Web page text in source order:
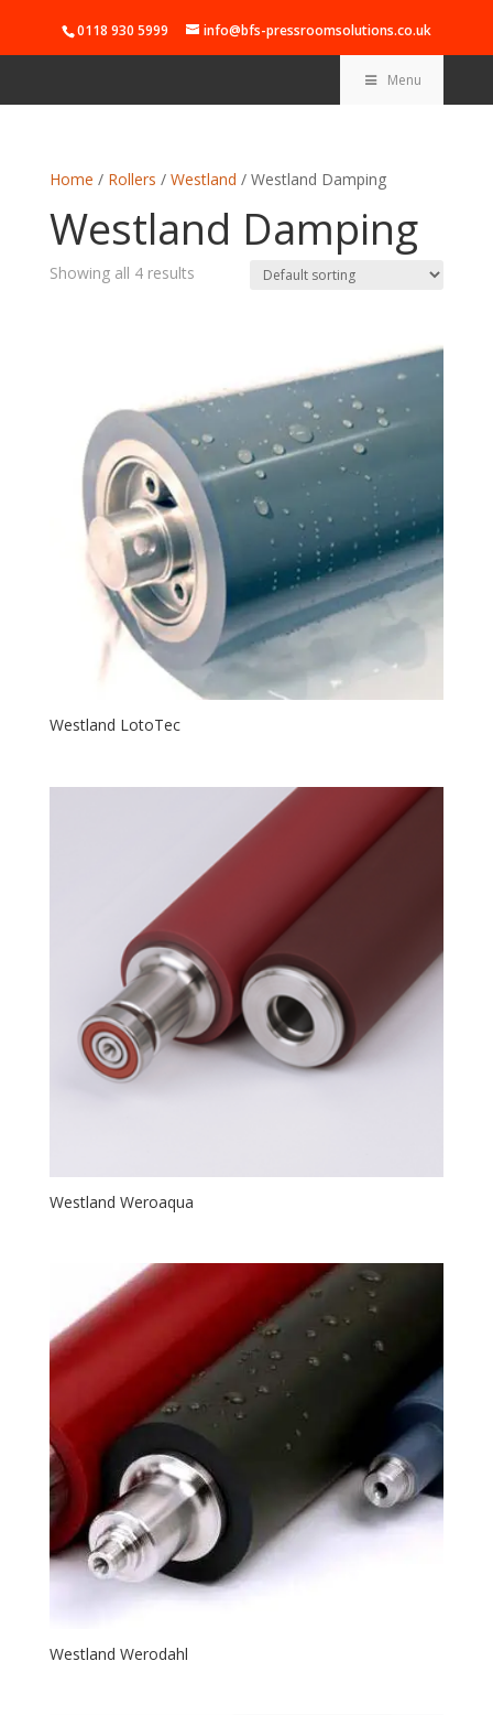
0118 930 5999 info@bfs-pressroomsolutions.co.uk
Menu
Home / Rollers / Westland / Westland Damping
Westland Damping
Showing all 4 results
Westland LotoTec
Westland Weroaqua
Westland Werodahl